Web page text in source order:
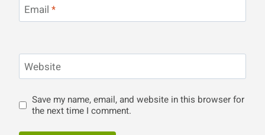
Email *
Website
Save my name, email, and website in this browser for
the next time I comment.